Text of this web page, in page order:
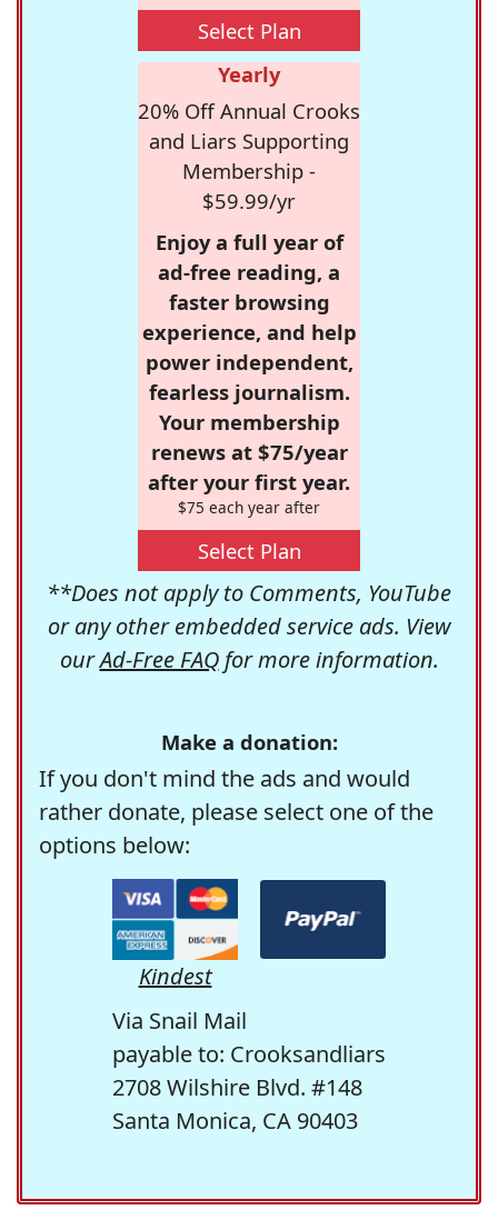
Select Plan
Yearly
20% Off Annual Crooks
and Liars Supporting
Membership -
$59.99/yr
Enjoy a full year of
ad-free reading, a
faster browsing
experience, and help
power independent,
fearless journalism.
Your membership
renews at $75/year
after your first year.
$75 each year after
Select Plan
**Does not apply to Comments, YouTube
or any other embedded service ads. View
ourAd-Free FAQfor more information.
Make a donation:
If you don't mind the ads and would
rather donate, please select one of the
options below:
Kindest
Via Snail Mail
payable to: Crooksandliars
2708 Wilshire Blvd. #148
Santa Monica, CA 90403